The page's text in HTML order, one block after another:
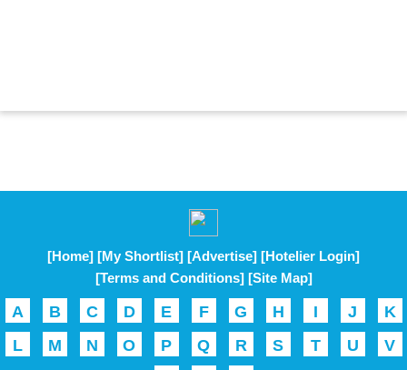
[Home] [My Shortlist] [Advertise] [Hotelier Login]
[Terms and Conditions] [Site Map]
A B C D E F G H I J
K
L
M N O P Q R S T U V